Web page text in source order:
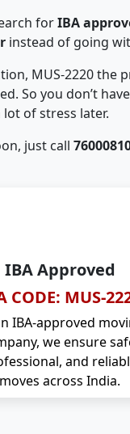
forIBA
instead of going
MUS-2220
So you don’t
of stress later.
just call
IBA Approved
CODE: MUS-
IBA-approved
we ensure
and
moves across India.